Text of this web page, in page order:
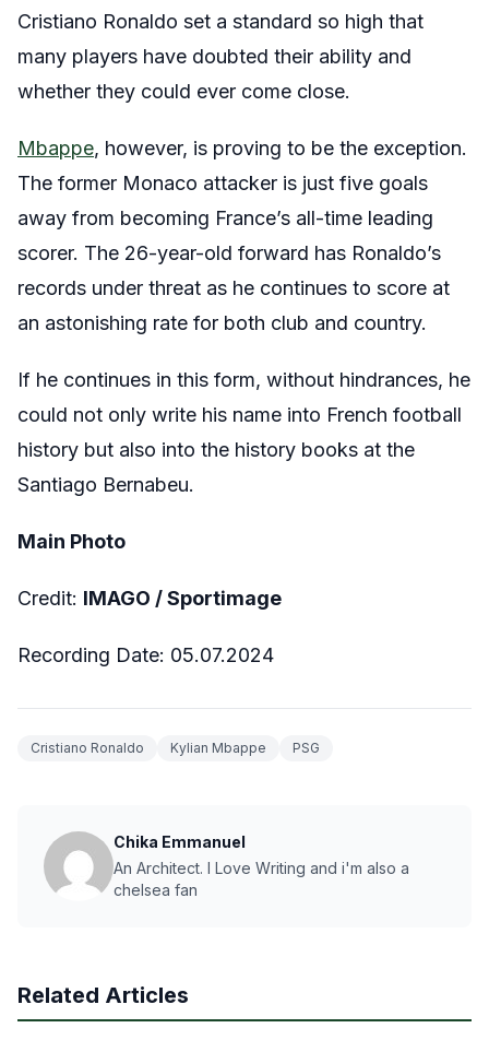
Cristiano Ronaldo set a standard so high that
many players have doubted their ability and
whether they could ever come close.
Mbappe, however, is proving to be the exception.
The former Monaco attacker is just five goals
away from becoming France’s all-time leading
scorer. The 26-year-old forward has Ronaldo’s
records under threat as he continues to score at
an astonishing rate for both club and country.
If he continues in this form, without hindrances, he
could not only write his name into French football
history but also into the history books at the
Santiago Bernabeu.
Main Photo
Credit: IMAGO / Sportimage
Recording Date: 05.07.2024
Cristiano Ronaldo Kylian Mbappe PSG
Chika Emmanuel
An Architect. I Love Writing and i'm also a
chelsea fan
Related Articles